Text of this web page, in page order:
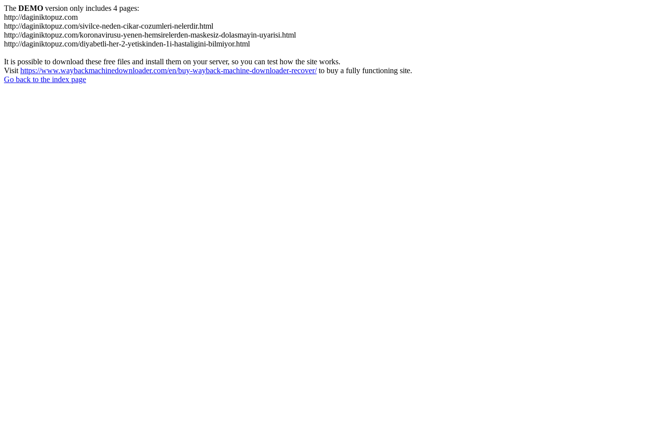
The DEMO version only includes 4 pages:
http://daginiktopuz.com
http://daginiktopuz.com/sivilce-neden-cikar-cozumleri-nelerdir.html
http://daginiktopuz.com/koronavirusu-yenen-hemsirelerden-maskesiz-dolasmayin-uyarisi.html
http://daginiktopuz.com/diyabetli-her-2-yetiskinden-1i-hastaligini-bilmiyor.html
It is possible to download these free files and install them on your server, so you can test how the site works.
Visit https://www.waybackmachinedownloader.com/en/buy-wayback-machine-downloader-recover/to buy a fully functioning site.
Go back to the index page